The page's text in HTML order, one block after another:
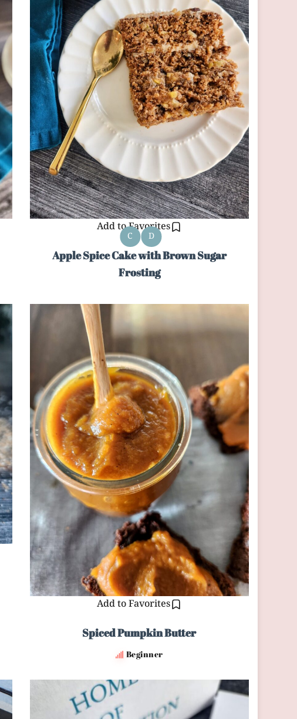
Add to Favorites
C D
Apple Spice Cake with Brown Sugar
Frosting
Add to Favorites
Spiced Pumpkin Butter
Beginner